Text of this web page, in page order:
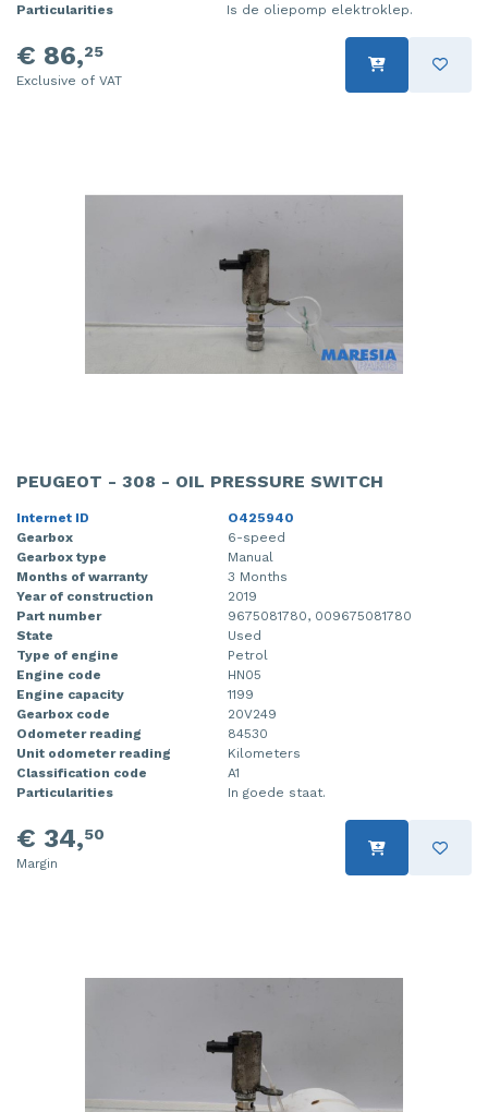
Particularities
Is de oliepomp elektroklep.
€ 86,25
Exclusive of VAT
PEUGEOT - 308 - OIL PRESSURE SWITCH
Internet ID
O425940
Gearbox
6-speed
Gearbox type
Manual
Months of warranty
3 Months
Year of construction
2019
Part number
9675081780, 009675081780
State
Used
Type of engine
Petrol
Engine code
HN05
Engine capacity
1199
Gearbox code
20V249
Odometer reading
84530
Unit odometer reading
Kilometers
Classification code
A1
Particularities
In goede staat.
€ 34,50
Margin